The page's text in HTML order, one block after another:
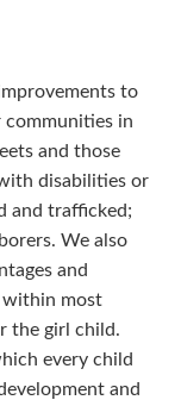
to
in
and those
disabilities or
and trafficked;
We also
and
within most
the girl child.
every child
and